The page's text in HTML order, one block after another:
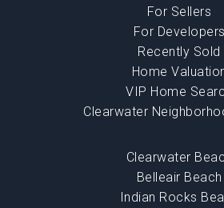
Clearwater
Belleair Beach
Indian Rocks
For Sellers
For Developers
Recently Sold
Home
VIP Home
Clearwater